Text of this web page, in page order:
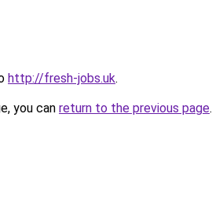
http://fresh-jobs.uk.
you can return to the previous page.